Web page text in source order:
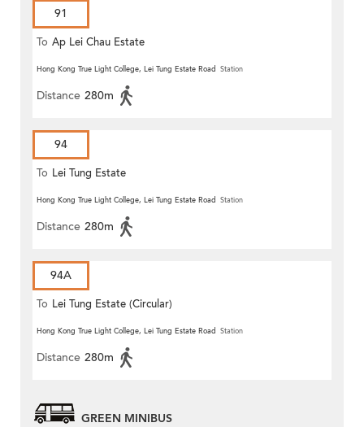
91
To Ap Lei Chau Estate
Hong Kong True Light College, Lei Tung Estate Road Station
Distance 280m
94
To Lei Tung Estate
Hong Kong True Light College, Lei Tung Estate Road Station
Distance 280m
94A
To Lei Tung Estate (Circular)
Hong Kong True Light College, Lei Tung Estate Road Station
Distance 280m
GREEN MINIBUS